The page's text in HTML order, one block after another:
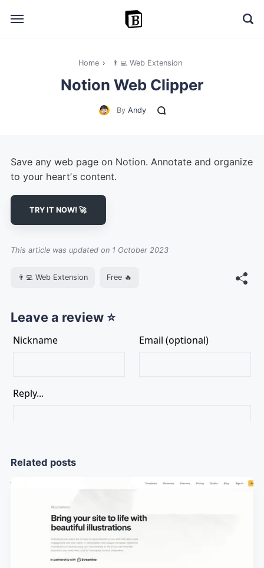
Home › 👨‍💻 Web Extension
Notion Web Clipper
By Andy
Save any web page on Notion. Annotate and organize
to your heartʼs content.
TRY IT NOW! 🚀
This article was updated on 1 October 2023
👨‍💻 Web Extension Free 🔥
Leave a review ⭐
Related posts
🔎 Explore
➕ Add your resource
📣 Advertise with us
👋 Contact me